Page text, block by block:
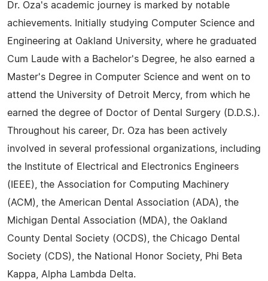
Dr. Oza's academic journey is marked by notable
achievements. Initially studying Computer Science and
Engineering at Oakland University, where he graduated
Cum Laude with a Bachelor's Degree, he also earned a
Master's Degree in Computer Science and went on to
attend the University of Detroit Mercy, from which he
earned the degree of Doctor of Dental Surgery (D.D.S.).
Throughout his career, Dr. Oza has been actively
involved in several professional organizations, including
the Institute of Electrical and Electronics Engineers
(IEEE), the Association for Computing Machinery
(ACM), the American Dental Association (ADA), the
Michigan Dental Association (MDA), the Oakland
County Dental Society (OCDS), the Chicago Dental
Society (CDS), the National Honor Society, Phi Beta
Kappa, Alpha Lambda Delta.